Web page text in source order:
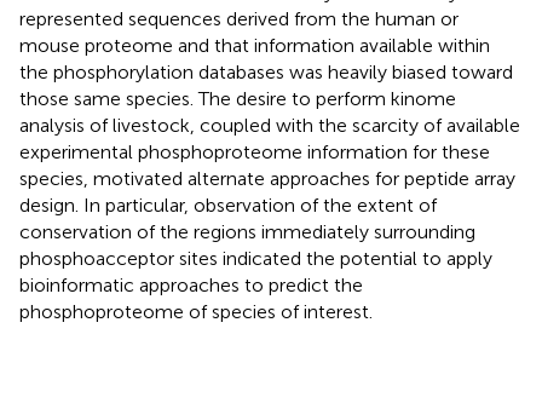
represented sequences derived from the human or
mouse proteome and that information available within
the phosphorylation databases was heavily biased toward
those same species. The desire to perform kinome
analysis of livestock, coupled with the scarcity of available
experimental phosphoproteome information for these
species, motivated alternate approaches for peptide array
design. In particular, observation of the extent of
conservation of the regions immediately surrounding
phosphoacceptor sites indicated the potential to apply
bioinformatic approaches to predict the
phosphoproteome of species of interest.